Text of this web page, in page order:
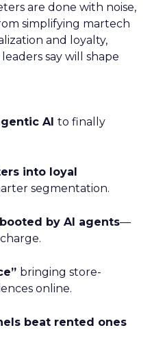
are done with noise,
simplifying martech
and loyalty,
say will shape
AI to finally
into loyal
segmentation.
by AI agents—
bringing store-
online.
beat rented ones